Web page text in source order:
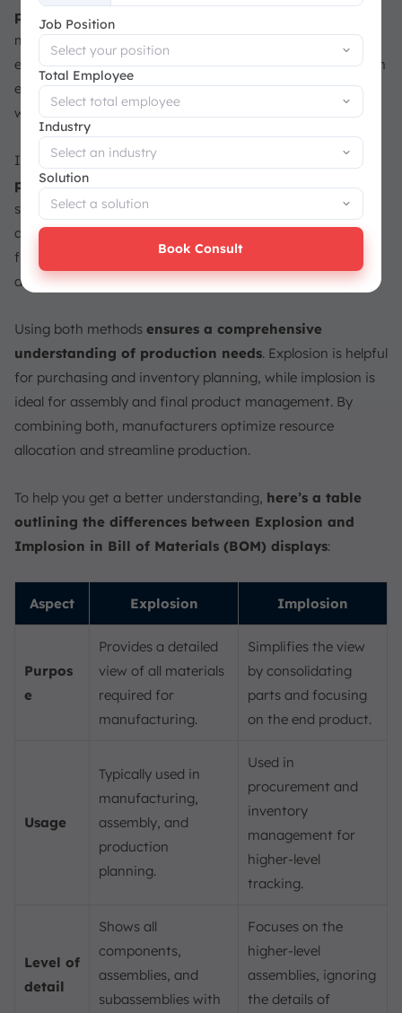
product into all of its parts
material and sub-assembly needed, making it clear what
each part contributes to the final product. For example, an
exploded view of a car would list parts like the engine,
wheels, and seats.
Implosion, on the other hand,
product and its relationship to the components. It
shows how a finished item is related to its parts,
aggregating the components together. For instance, in a
furniture BOM, implosion would show the complete chair
and list the parts like screws, legs, and upholstery.
Using both methods ensures a comprehensive
understanding of production needs. Explosion is helpful
for purchasing and inventory planning, while implosion is
ideal for assembly and final product management. By
combining both, manufacturers optimize resource
allocation and streamline production.
To help you get a better understanding, here’s a table
outlining the differences between Explosion and
Implosion in Bill of Materials (BOM) displays:
Aspect Explosion Implosion
Purpos
e
Provides a detailed
view of all materials
required for
manufacturing.
Simplifies the view
by consolidating
parts and focusing
on the end product.
Usage
Typically used in
manufacturing,
assembly, and
production
planning.
Used in
procurement and
inventory
management for
higher-level
tracking.
Level of
detail
Shows all
components,
assemblies, and
subassemblies with
Focuses on the
higher-level
assemblies, ignoring
the details of
+65
Job Position
Total Employee
Industry
Solution
Book Consult